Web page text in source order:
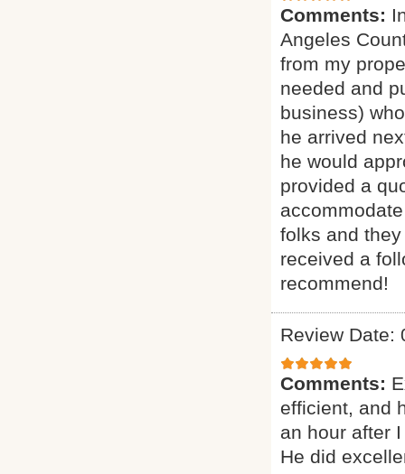
Comments:
Angeles
from my
needed and
business)
he arrived
he would
provided a
folks and
received a
recommend!
Review Date:
Comments:
efficient, and
an hour after
He did